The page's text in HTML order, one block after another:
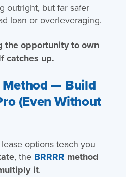
outright, but far safer
loan or overleveraging.
the opportunity to own
catches up.
Method — Build
(Even Without
options teach you
, the BRRRR method
it.